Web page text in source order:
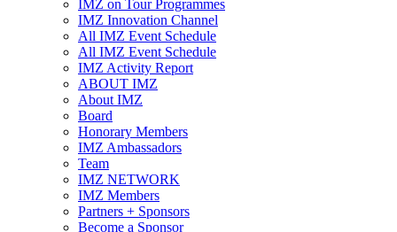
IMZ on Tour Programmes
IMZ Innovation Channel
All IMZ Event Schedule
All IMZ Event Schedule
IMZ Activity Report
ABOUT IMZ
About IMZ
Board
Honorary Members
IMZ Ambassadors
Team
IMZ NETWORK
IMZ Members
Partners + Sponsors
Become a Sponsor